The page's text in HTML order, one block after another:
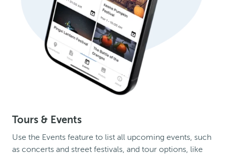
Tours & Events
Use the Events feature to list all upcoming events, such
as concerts and street festivals, and tour options, like